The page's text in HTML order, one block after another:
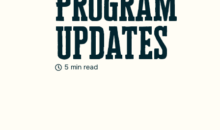
Updates
5 min read